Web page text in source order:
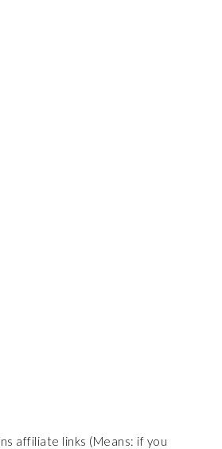
affiliate links (Means: if you